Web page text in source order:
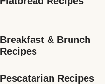
Breakfast & Brunch
Recipes
Pescatarian Recipes